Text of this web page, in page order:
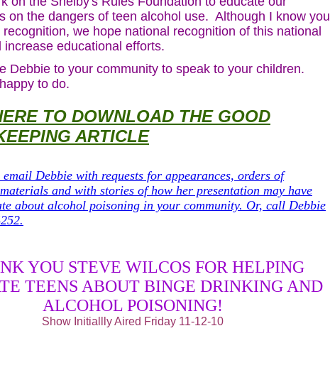
on the dangers of teen alcohol use. Although I know you
we hope national recognition of this national
increase educational efforts.
Debbie to your community to speak to your children.
to do.
TO DOWNLOAD THE GOOD
ARTICLE
Debbie with requests for appearances, orders of
and with stories of how her presentation may have
about alcohol poisoning in your community. Or, call Debbie
YOU STEVE WILCOS FOR HELPING
TEENS ABOUT BINGE DRINKING AND
ALCOHOL POISONING!
Show Initiallly Aired Friday 11-12-10